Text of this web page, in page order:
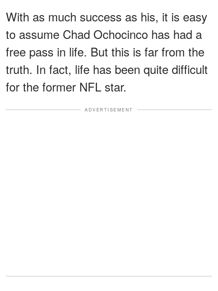
With as much success as his, it is easy
to assume Chad Ochocinco has had a
free pass in life. But this is far from the
truth. In fact, life has been quite difficult
for the former NFL star.
ADVERTISEMENT